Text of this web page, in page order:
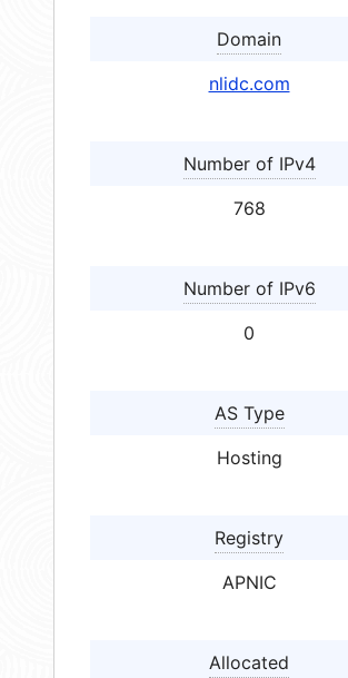
Domain
nlidc.com
Number of IPv4
768
Number of IPv6
0
AS Type
Hosting
Registry
APNIC
Allocated